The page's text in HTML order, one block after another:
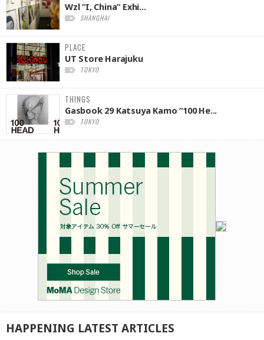
Wzl “I, China” Exhi...
SHANGHAI
PLACE
UT Store Harajuku
TOKYO
THINGS
Gasbook 29 Katsuya Kamo “100 He...
TOKYO
HAPPENING LATEST ARTICLES